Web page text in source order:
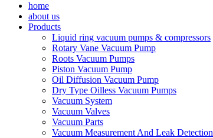
home
about us
Products
Liquid ring vacuum pumps & compressors
Rotary Vane Vacuum Pump
Roots Vacuum Pumps
Piston Vacuum Pump
Oil Diffusion Vacuum Pump
Dry Type Oilless Vacuum Pumps
Vacuum System
Vacuum Valves
Vacuum Parts
Vacuum Measurement And Leak Detection